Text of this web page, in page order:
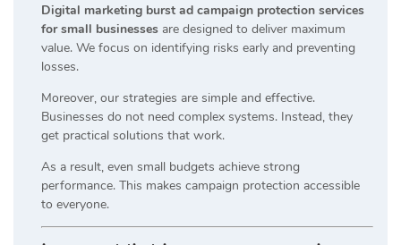
Digital marketing burst ad campaign protection services
for small businesses are designed to deliver maximum
value. We focus on identifying risks early and preventing
losses.
Moreover, our strategies are simple and effective.
Businesses do not need complex systems. Instead, they
get practical solutions that work.
As a result, even small budgets achieve strong
performance. This makes campaign protection accessible
to everyone.